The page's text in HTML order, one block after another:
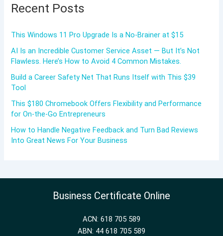
Recent Posts
This Windows 11 Pro Upgrade Is a No-Brainer at $15
AI Is an Incredible Customer Service Asset — But It’s Not
Flawless. Here’s How to Avoid 4 Common Mistakes.
Build a Career Safety Net That Runs Itself with This $39
Tool
This $180 Chromebook Offers Flexibility and Performance
for On-the-Go Entrepreneurs
How to Handle Negative Feedback and Turn Bad Reviews
Into Great News For Your Business
Business Certificate Online
ACN: 618 705 589
ABN: 44 618 705 589